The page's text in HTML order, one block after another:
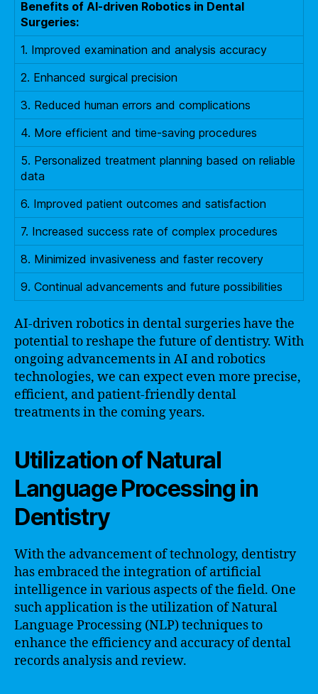
Benefits of AI-driven Robotics in Dental
Surgeries:
1. Improved examination and analysis accuracy
2. Enhanced surgical precision
3. Reduced human errors and complications
4. More efficient and time-saving procedures
5. Personalized treatment planning based on reliable
data
6. Improved patient outcomes and satisfaction
7. Increased success rate of complex procedures
8. Minimized invasiveness and faster recovery
9. Continual advancements and future possibilities
AI-driven robotics in dental surgeries have the
potential to reshape the future of dentistry. With
ongoing advancements in AI and robotics
technologies, we can expect even more precise,
efficient, and patient-friendly dental
treatments in the coming years.
Utilization of Natural
Language Processing in
Dentistry
With the advancement of technology, dentistry
has embraced the integration of artificial
intelligence in various aspects of the field. One
such application is the utilization of Natural
Language Processing (NLP) techniques to
enhance the efficiency and accuracy of dental
records analysis and review.